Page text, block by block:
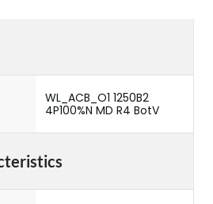
WL_ACB_O1 1250B2
4P100%N MD R4 BotV